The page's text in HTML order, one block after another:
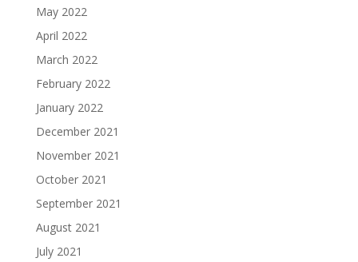
May 2022
April 2022
March 2022
February 2022
January 2022
December 2021
November 2021
October 2021
September 2021
August 2021
July 2021